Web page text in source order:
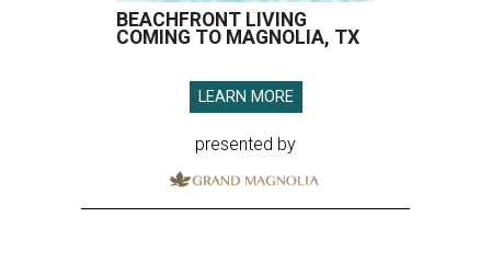
BEACHFRONT LIVING
COMING TO MAGNOLIA, TX
LEARN MORE
presented by